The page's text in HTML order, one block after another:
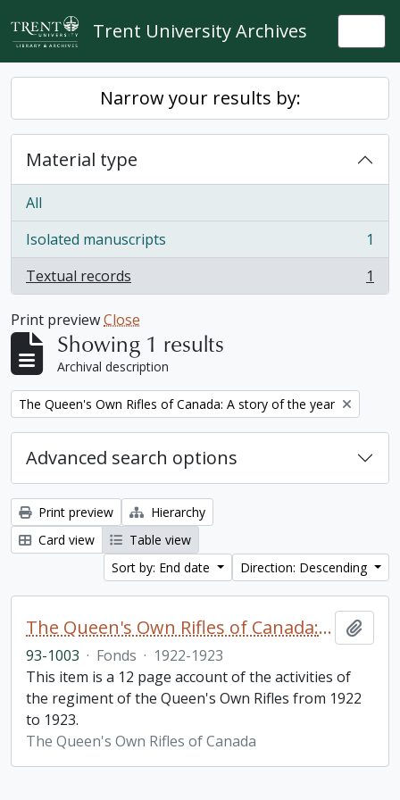
Skip to main content
Trent University Archives
Narrow your results by:
Material type
All
Isolated manuscripts
, 1 results
1
Textual records
, 1 results 1
Print previewClose
Showing 1 results
Archival description
Remove filter:
The Queen's Own Rifles of Canada: A story of the year
Advanced search options
Print preview
Hierarchy
Card view
Table view
Sort by: End date
Direction: Descending
The Queen's Own Rifles of Canada: A story of the year
93-1003 · Fonds · 1922-1923
This item is a 12 page account of the activities of
the regiment of the Queen's Own Rifles from 1922
to 1923.
The Queen's Own Rifles of Canada